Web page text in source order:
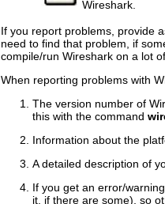
Wireshark.
If you report problems, provide
need to find that problem, if
compile/run Wireshark on a lot
When reporting problems with
The version number of
this with the command
Information about the
A detailed description of
If you get an error/
it, if there are some), so